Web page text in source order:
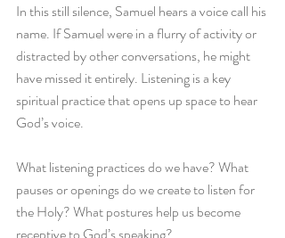
In this still silence, Samuel hears a voice call his
name. If Samuel were in a flurry of activity or
distracted by other conversations, he might
have missed it entirely. Listening is a key
spiritual practice that opens up space to hear
God’s voice.
What listening practices do we have? What
pauses or openings do we create to listen for
the Holy? What postures help us become